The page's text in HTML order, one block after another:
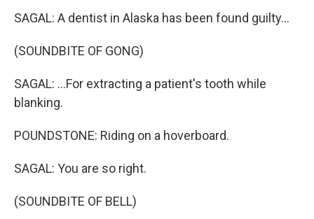
SAGAL: A dentist in Alaska has been found guilty...
(SOUNDBITE OF GONG)
SAGAL: ...For extracting a patient's tooth while
blanking.
POUNDSTONE: Riding on a hoverboard.
SAGAL: You are so right.
(SOUNDBITE OF BELL)